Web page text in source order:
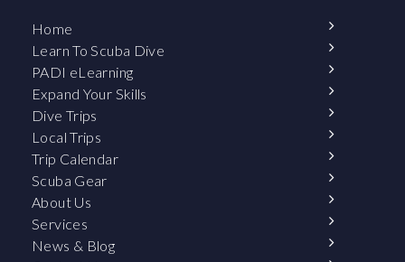
Home
Learn To Scuba Dive
PADI eLearning
Expand Your Skills
Dive Trips
Local Trips
Trip Calendar
Scuba Gear
About Us
Services
News & Blog